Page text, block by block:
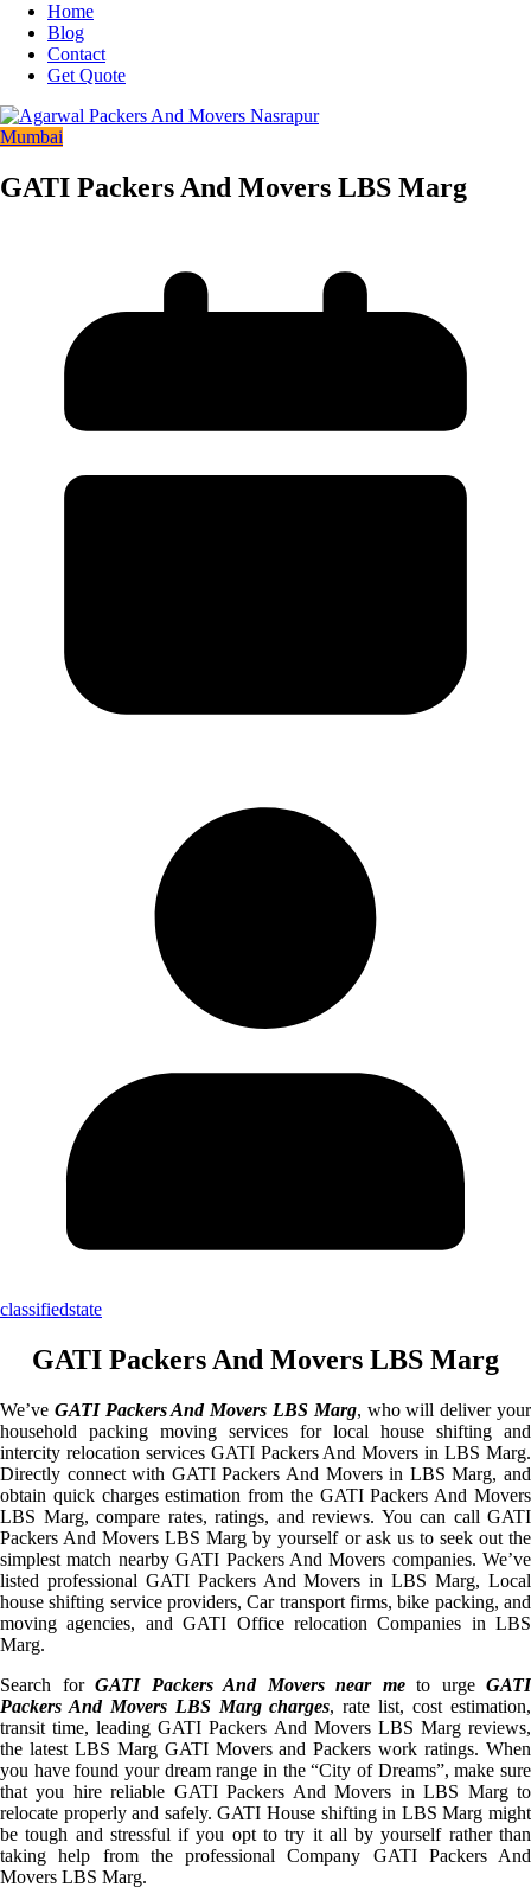
Home
Blog
Contact
Get Quote
Mumbai
GATI Packers And Movers LBS Marg
classifiedstate
GATI Packers And Movers LBS Marg
We’ve GATI Packers And Movers LBS Marg, who will deliver your
household packing moving services for local house shifting and
intercity relocation services GATI Packers And Movers in LBS Marg.
Directly connect with GATI Packers And Movers in LBS Marg, and
obtain quick charges estimation from the GATI Packers And Movers
LBS Marg, compare rates, ratings, and reviews. You can call GATI
Packers And Movers LBS Marg by yourself or ask us to seek out the
simplest match nearby GATI Packers And Movers companies. We’ve
listed professional GATI Packers And Movers in LBS Marg, Local
house shifting service providers, Car transport firms, bike packing, and
moving agencies, and GATI Office relocation Companies in LBS
Marg.
Search for GATI Packers And Movers near meto urge GATI
Packers And Movers LBS Marg charges, rate list, cost estimation,
transit time, leading GATI Packers And Movers LBS Marg reviews,
the latest LBS Marg GATI Movers and Packers work ratings. When
you have found your dream range in the “City of Dreams”, make sure
that you hire reliable GATI Packers And Movers in LBS Marg to
relocate properly and safely. GATI House shifting in LBS Marg might
be tough and stressful if you opt to try it all by yourself rather than
taking help from the professional Company GATI Packers And
Movers LBS Marg.